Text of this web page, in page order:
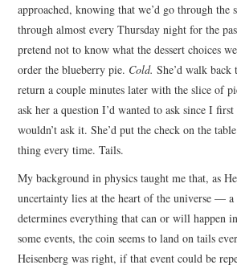
approached, knowing that we’d go through the
through almost every Thursday night for the
pretend not to know what the dessert choices
order the blueberry pie. Cold. She’d walk back
return a couple minutes later with the slice of
ask her a question I’d wanted to ask since I
wouldn’t ask it. She’d put the check on the
thing every time. Tails.
My background in physics taught me that, as
uncertainty lies at the heart of the universe —
determines everything that can or will happen
some events, the coin seems to land on tails
Heisenberg was right, if that event could be